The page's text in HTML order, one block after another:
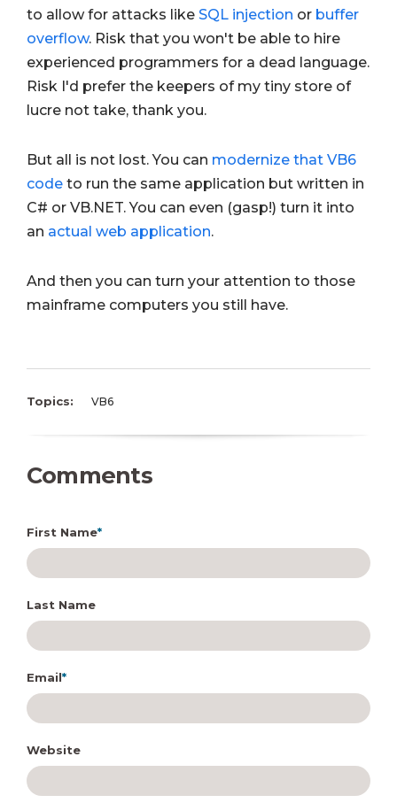
to allow for attacks like SQL injection or buffer
overflow. Risk that you won't be able to hire
experienced programmers for a dead language.
Risk I'd prefer the keepers of my tiny store of
lucre not take, thank you.
But all is not lost. You can modernize that VB6
code to run the same application but written in
C# or VB.NET. You can even (gasp!) turn it into
an actual web application.
And then you can turn your attention to those
mainframe computers you still have.
Topics: VB6
Comments
First Name*
Last Name
Email*
Website